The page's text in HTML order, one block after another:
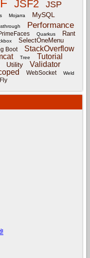
JSF2 JSP
Mojarra MySQL
Performance
Quarkus Rant
SelectOneMenu
Boot StackOverflow
Tree Tutorial
Utility Validator
WebSocket
Weld